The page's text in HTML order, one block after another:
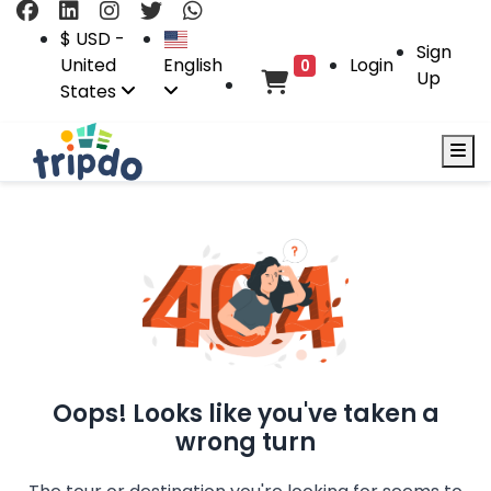
$ USD -
United
States
English 0 Login
Sign
Up
Oops! Looks like you've taken a
wrong turn